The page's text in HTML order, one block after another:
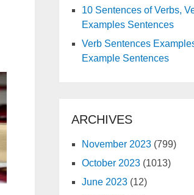
10 Sentences of Verbs,
Examples Sentences
Verb Sentences
Example Sentences
ARCHIVES
November 2023 (799)
October 2023 (1013)
June 2023 (12)